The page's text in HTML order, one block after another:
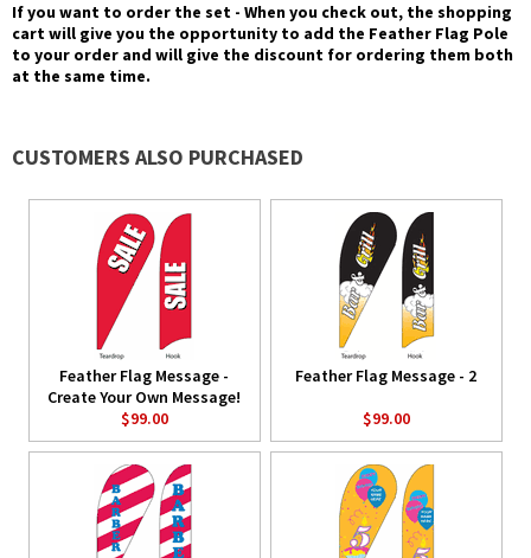
If you want to order the set - When you check out, the shopping
cart will give you the opportunity to add the Feather Flag Pole
to your order and will give the discount for ordering them both
at the same time.
CUSTOMERS ALSO PURCHASED
Feather Flag Message -
Create Your Own Message!
$99.00
Feather Flag Message - 2
$99.00